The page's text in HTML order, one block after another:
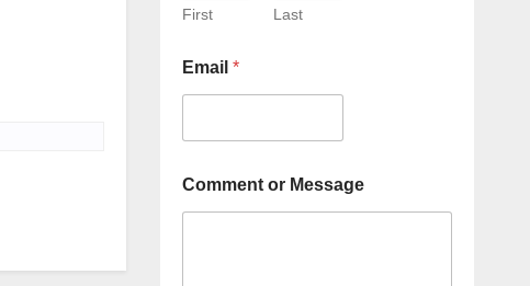
First Last
Email *
Comment or Message